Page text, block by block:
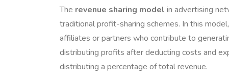
The revenue sharing model in advertising
traditional profit-sharing schemes. In this
affiliates or partners who contribute to
distributing profits after deducting costs and
distributing a percentage of total revenue.